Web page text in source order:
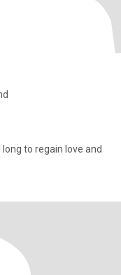
long to regain love and